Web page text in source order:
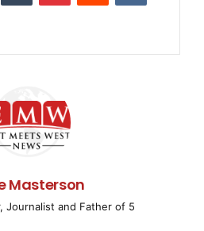
May 10, 2025
Los Angeles area.
with the latest in
company continues to provide
a full spectrum of security
Masterson
Journalist and Father of 5